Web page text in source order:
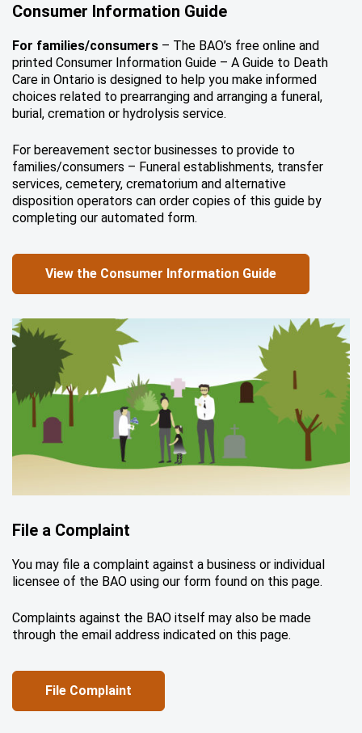
Consumer Information Guide
For families/consumers – The BAO’s free online and
printed Consumer Information Guide – A Guide to Death
Care in Ontario is designed to help you make informed
choices related to prearranging and arranging a funeral,
burial, cremation or hydrolysis service.
For bereavement sector businesses to provide to
families/consumers – Funeral establishments, transfer
services, cemetery, crematorium and alternative
disposition operators can order copies of this guide by
completing our automated form.
View the Consumer Information Guide
File a Complaint
You may file a complaint against a business or individual
licensee of the BAO using our form found on this page.
Complaints against the BAO itself may also be made
through the email address indicated on this page.
File Complaint